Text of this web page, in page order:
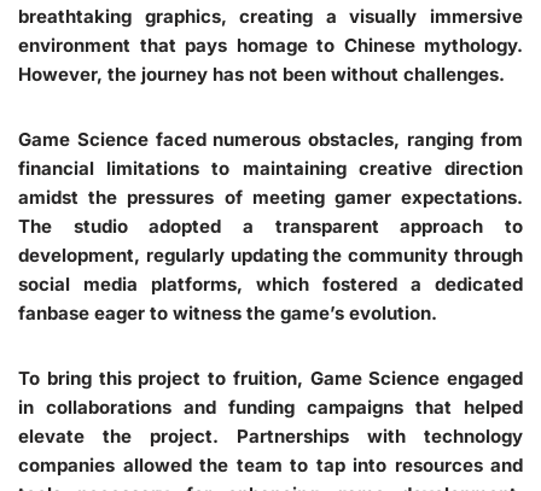
breathtaking graphics, creating a visually immersive
environment that pays homage to Chinese mythology.
However, the journey has not been without challenges.
Game Science faced numerous obstacles, ranging from
financial limitations to maintaining creative direction
amidst the pressures of meeting gamer expectations.
The studio adopted a transparent approach to
development, regularly updating the community through
social media platforms, which fostered a dedicated
fanbase eager to witness the game’s evolution.
To bring this project to fruition, Game Science engaged
in collaborations and funding campaigns that helped
elevate the project. Partnerships with technology
companies allowed the team to tap into resources and